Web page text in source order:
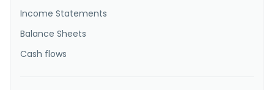
Income Statements
Balance Sheets
Cash flows